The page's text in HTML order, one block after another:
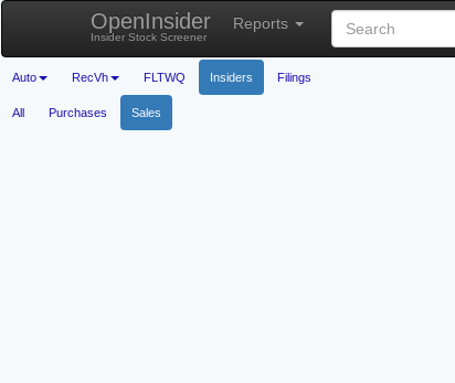
OpenInsider
Insider Stock Screener
Reports
Auto RecVh FLTWQ Insiders Filings
All Purchases Sales